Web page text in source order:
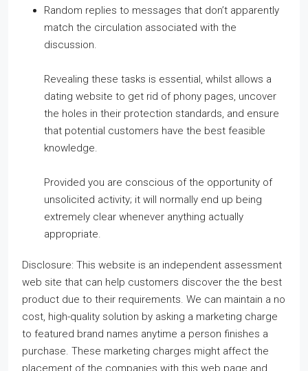
Random replies to messages that don’t apparently
match the circulation associated with the
discussion.
Revealing these tasks is essential, whilst allows a
dating website to get rid of phony pages, uncover
the holes in their protection standards, and ensure
that potential customers have the best feasible
knowledge.
Provided you are conscious of the opportunity of
unsolicited activity; it will normally end up being
extremely clear whenever anything actually
appropriate.
Disclosure: This website is an independent assessment
web site that can help customers discover the the best
product due to their requirements. We can maintain a no
cost, high-quality solution by asking a marketing charge
to featured brand names anytime a person finishes a
purchase. These marketing charges might affect the
placement of the companies with this web page and